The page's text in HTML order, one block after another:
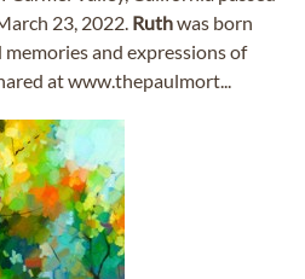
23, 2022. Ruthwas born
and expressions of
at www.thepaulmort...